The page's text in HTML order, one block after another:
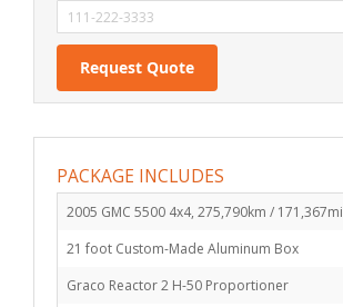
PACKAGE INCLUDES
2005 GMC 5500 4x4, 275,790km / 171,367mi
21 foot Custom-Made Aluminum Box
Graco Reactor 2 H-50 Proportioner